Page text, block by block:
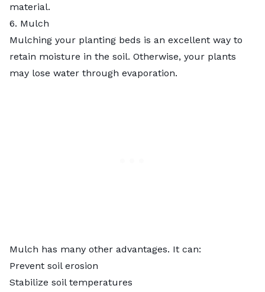
material.
6. Mulch
Mulching your planting beds is an excellent way to
retain moisture in the soil. Otherwise, your plants
may lose water through evaporation.
Mulch has many other advantages. It can:
Prevent soil erosion
Stabilize soil temperatures